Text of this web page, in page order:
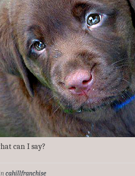
can I say?
cahillfranchise